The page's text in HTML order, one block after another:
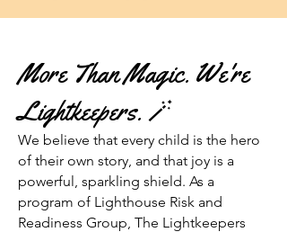
More Than Magic. We're
Lightkeepers. 🪄
We believe that every child is the hero
of their own story, and that joy is a
powerful, sparkling shield. As a
program of Lighthouse Risk and
Readiness Group, The Lightkeepers